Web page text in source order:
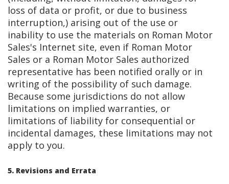
loss of data or profit, or due to business
interruption,) arising out of the use or
inability to use the materials on Roman Motor
Sales's Internet site, even if Roman Motor
Sales or a Roman Motor Sales authorized
representative has been notified orally or in
writing of the possibility of such damage.
Because some jurisdictions do not allow
limitations on implied warranties, or
limitations of liability for consequential or
incidental damages, these limitations may not
apply to you.
5. Revisions and Errata